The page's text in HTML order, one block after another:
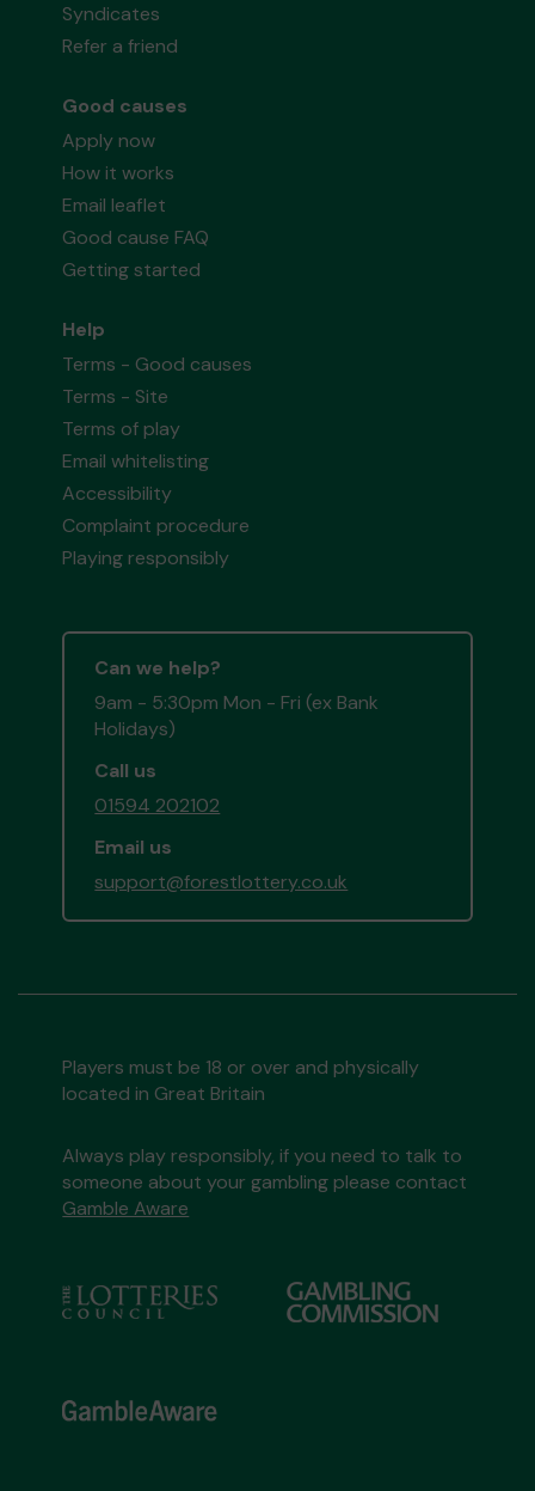
Syndicates
Refer a friend
Good causes
Apply now
How it works
Email leaflet
Good cause FAQ
Getting started
Help
Terms - Good causes
Terms - Site
Terms of play
Email whitelisting
Accessibility
Complaint procedure
Playing responsibly
Can we help?
9am - 5:30pm Mon - Fri (ex Bank
Holidays)
Call us
01594 202102
Email us
support@forestlottery.co.uk
Players must be 18 or over and physically
located in Great Britain
Always play responsibly, if you need to talk to
someone about your gambling please contact
Gamble Aware